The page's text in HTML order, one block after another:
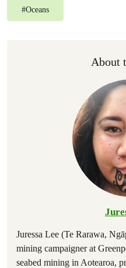
#Oceans
About
Juressa Lee (Te Rarawa,
mining campaigner at
seabed mining in Aotearoa,